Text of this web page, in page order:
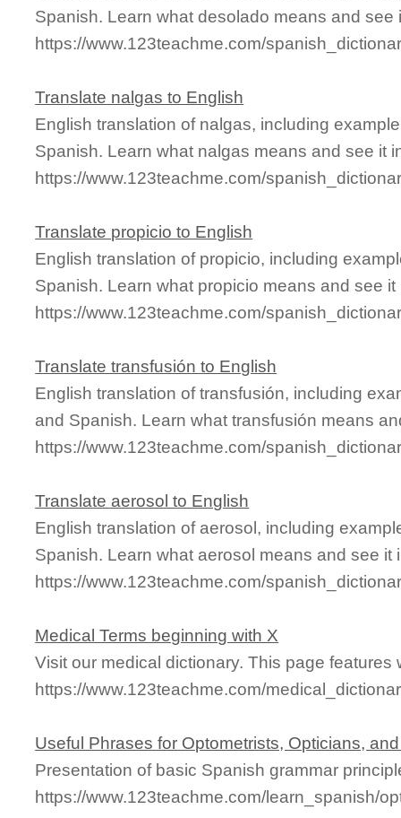
Spanish. Learn what desolado means and see
https://www.123teachme.com/
Translate nalgas to English
English translation of nalgas, including
Spanish. Learn what nalgas means and see it
https://www.123teachme.com/
Translate propicio to English
English translation of propicio, including
Spanish. Learn what propicio means and see it
https://www.123teachme.com/
Translate transfusión to English
English translation of transfusión, including
and Spanish. Learn what transfusión means
https://www.123teachme.com/
Translate aerosol to English
English translation of aerosol, including
Spanish. Learn what aerosol means and see it
https://www.123teachme.com/
Medical Terms beginning with X
Visit our medical dictionary. This page features
https://www.123teachme.com/
Useful Phrases for Optometrists, Opticians,
Presentation of basic Spanish grammar
https://www.123teachme.com/learn_spanish/